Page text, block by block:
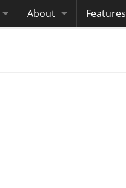
About Features